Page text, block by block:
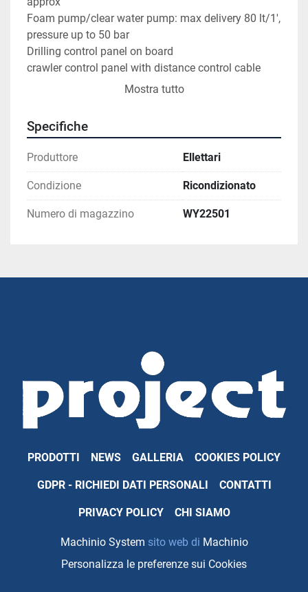
Foam pump/clear water pump: max delivery 80 lt/1',
pressure up to 50 bar
Drilling control panel on board
crawler control panel with distance control cable
Visoble at our workshop.
Mostra tutto
Specifiche
Produttore Ellettari
Condizione Ricondizionato
Numero di magazzino WY22501
PRODOTTI NEWS GALLERIA COOKIES POLICY
GDPR - RICHIEDI DATI PERSONALI CONTATTI
PRIVACY POLICY CHI SIAMO
Machinio System sito web di Machinio
Personalizza le preferenze sui Cookies